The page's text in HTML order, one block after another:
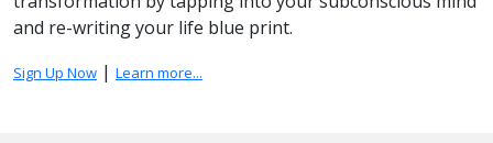
and re-writing your life blue print.
Sign Up Now | Learn more...